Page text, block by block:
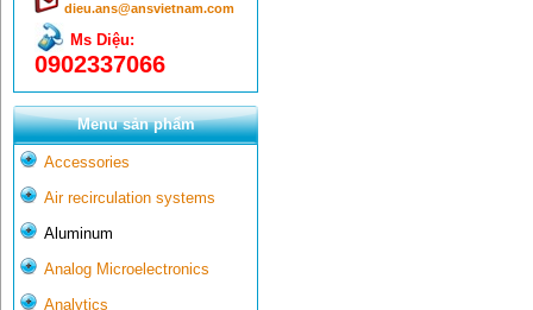
dieu.ans@ansvietnam.com
Ms Diệu:
0902337066
Menu sản phẩm
Accessories
Air recirculation systems
Aluminum
Analog Microelectronics
Analytics